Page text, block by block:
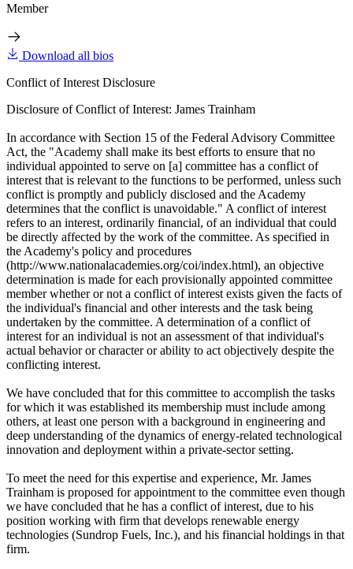
Member
Download all bios
Conflict of Interest Disclosure
Disclosure of Conflict of Interest: James Trainham
In accordance with Section 15 of the Federal Advisory Committee
Act, the "Academy shall make its best efforts to ensure that no
individual appointed to serve on [a] committee has a conflict of
interest that is relevant to the functions to be performed, unless such
conflict is promptly and publicly disclosed and the Academy
determines that the conflict is unavoidable." A conflict of interest
refers to an interest, ordinarily financial, of an individual that could
be directly affected by the work of the committee. As specified in
the Academy's policy and procedures
(http://www.nationalacademies.org/coi/index.html), an objective
determination is made for each provisionally appointed committee
member whether or not a conflict of interest exists given the facts of
the individual's financial and other interests and the task being
undertaken by the committee. A determination of a conflict of
interest for an individual is not an assessment of that individual's
actual behavior or character or ability to act objectively despite the
conflicting interest.
We have concluded that for this committee to accomplish the tasks
for which it was established its membership must include among
others, at least one person with a background in engineering and
deep understanding of the dynamics of energy-related technological
innovation and deployment within a private-sector setting.
To meet the need for this expertise and experience, Mr. James
Trainham is proposed for appointment to the committee even though
we have concluded that he has a conflict of interest, due to his
position working with firm that develops renewable energy
technologies (Sundrop Fuels, Inc.), and his financial holdings in that
firm.